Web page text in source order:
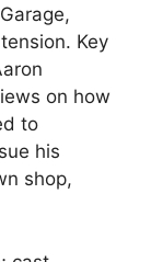
Key
on how
to
his
shop,